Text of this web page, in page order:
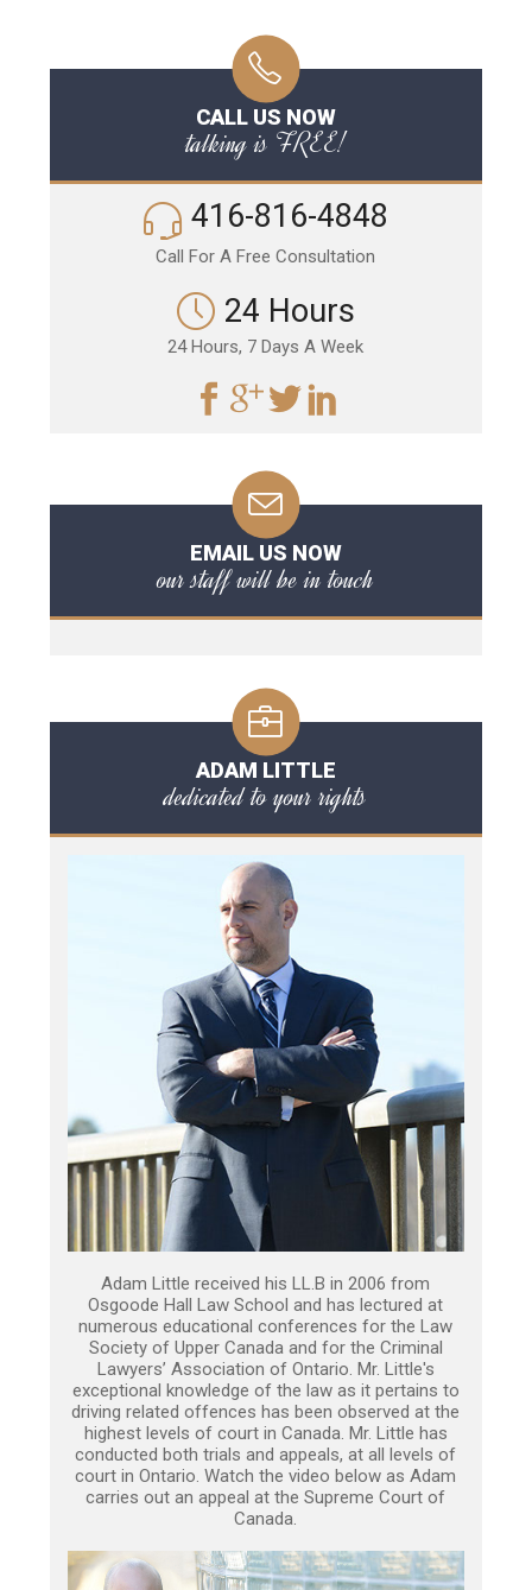
CALL US NOW
talking is FREE!
416-816-4848
Call For A Free Consultation
24 Hours
24 Hours, 7 Days A Week
EMAIL US NOW
our staff will be in touch
ADAM LITTLE
dedicated to your rights
Adam Little received his LL.B in 2006 from
Osgoode Hall Law School and has lectured at
numerous educational conferences for the Law
Society of Upper Canada and for the Criminal
Lawyers’ Association of Ontario. Mr. Little's
exceptional knowledge of the law as it pertains to
driving related offences has been observed at the
highest levels of court in Canada. Mr. Little has
conducted both trials and appeals, at all levels of
court in Ontario. Watch the video below as Adam
carries out an appeal at the Supreme Court of
Canada.